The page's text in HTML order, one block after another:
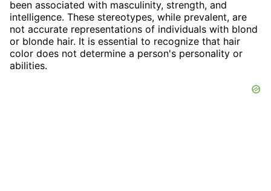
been associated with masculinity, strength, and
intelligence. These stereotypes, while prevalent, are
not accurate representations of individuals with blond
or blonde hair. It is essential to recognize that hair
color does not determine a person's personality or
abilities.